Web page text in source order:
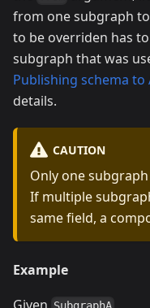
from one subgraph
to be overriden has
subgraph that was
Publishing schema to
details.
CAUTION
Only one
If multiple
same field, a
Example